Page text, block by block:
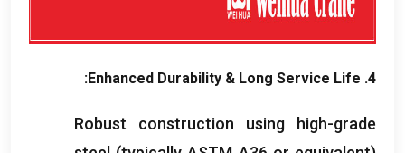
4.
Enhanced Durability & Long Service Life
:
Robust construction using high-grade